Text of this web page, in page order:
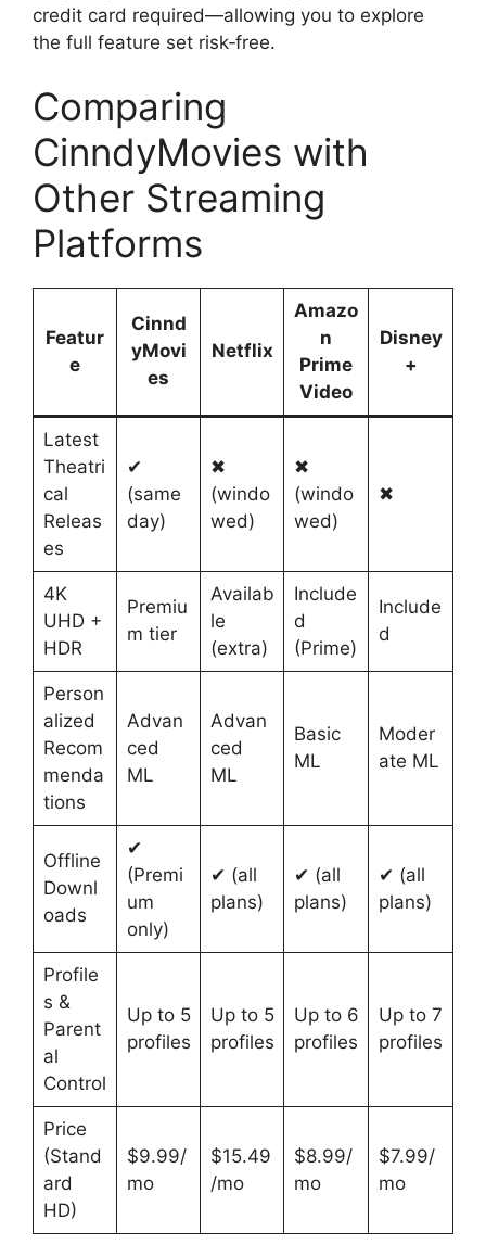
credit card required—allowing you to explore
the full feature set risk‑free.
Comparing
CinndyMovies with
Other Streaming
Platforms
Featur
e
Cinnd
yMovi
es
Netflix
Amazo
n
Prime
Video
Disney
+
Latest
Theatri
cal
Releas
es
✔
(same
day)
✖
(windo
wed)
✖
(windo
wed)
✖
4K
UHD +
HDR
Premiu
m tier
Availab
le
(extra)
Include
d
(Prime)
Include
d
Person
alized
Recom
menda
tions
Advan
ced
ML
Advan
ced
ML
Basic
ML
Moder
ate ML
Offline
Downl
oads
✔
(Premi
um
only)
✔ (all
plans)
✔ (all
plans)
✔ (all
plans)
Profile
s &
Parent
al
Control
Up to 5
profiles
Up to 5
profiles
Up to 6
profiles
Up to 7
profiles
Price
(Stand
ard
HD)
$9.99/
mo
$15.49
/mo
$8.99/
mo
$7.99/
mo